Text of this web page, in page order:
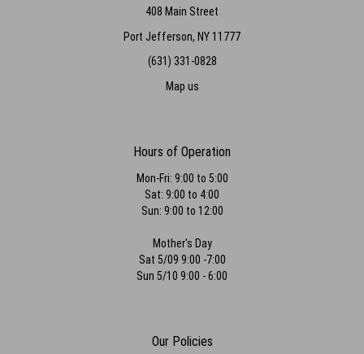
408 Main Street
Port Jefferson, NY 11777
(631) 331-0828
Map us
Hours of Operation
Mon-Fri: 9:00 to 5:00
Sat: 9:00 to 4:00
Sun: 9:00 to 12:00
Mother's Day
Sat 5/09 9:00 -7:00
Sun 5/10 9:00 - 6:00
Our Policies